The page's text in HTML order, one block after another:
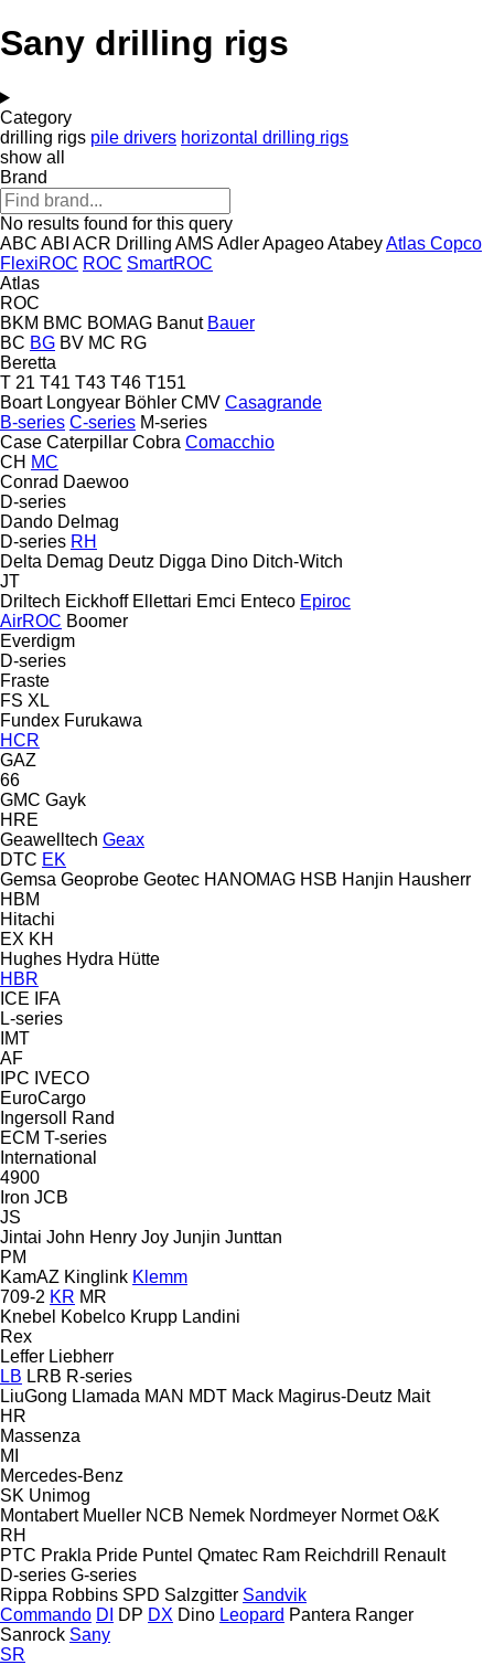
Sany drilling rigs
Category
drilling rigs pile drivers horizontal drilling rigs
show all
Brand
No results found for this query
ABC ABI ACR Drilling AMS AdlerApageoAtabeyAtlas Copco
FlexiROC ROC SmartROC
Atlas
ROC
BKM BMC BOMAG Banut Bauer
BC BG BV MC RG
Beretta
T 21 T41 T43 T46 T151
Boart Longyear Böhler CMV Casagrande
B-series C-series M-series
Case Caterpillar Cobra Comacchio
CH MC
Conrad Daewoo
D-series
Dando Delmag
D-series RH
Delta Demag Deutz Digga Dino Ditch-Witch
JT
Driltech Eickhoff Ellettari Emci Enteco Epiroc
AirROC Boomer
Everdigm
D-series
Fraste
FS XL
Fundex Furukawa
HCR
GAZ
66
GMC Gayk
HRE
Geawelltech Geax
DTC EK
Gemsa Geoprobe Geotec HANOMAG HSB Hanjin Hausherr
HBM
Hitachi
EX KH
Hughes Hydra Hütte
HBR
ICE
IFA
L-series
IMT
AF
IPC IVECO
EuroCargo
Ingersoll Rand
ECM T-series
International
4900
Iron JCB
JS
Jintai John Henry Joy Junjin Junttan
PM
KamAZ Kinglink Klemm
709-2 KR MR
Knebel Kobelco Krupp Landini
Rex
Leffer Liebherr
LB LRB R-series
LiuGong Llamada MAN MDT Mack Magirus-Deutz Mait
HR
Massenza
MI
Mercedes-Benz
SK Unimog
Montabert Mueller NCB Nemek Nordmeyer Normet O&K
RH
PTC Prakla Pride Puntel Qmatec Ram Reichdrill
Renault
D-series G-series
Rippa Robbins SPD Salzgitter Sandvik
Commando DI DP DX Dino Leopard Pantera Ranger
Sanrock Sany
SR